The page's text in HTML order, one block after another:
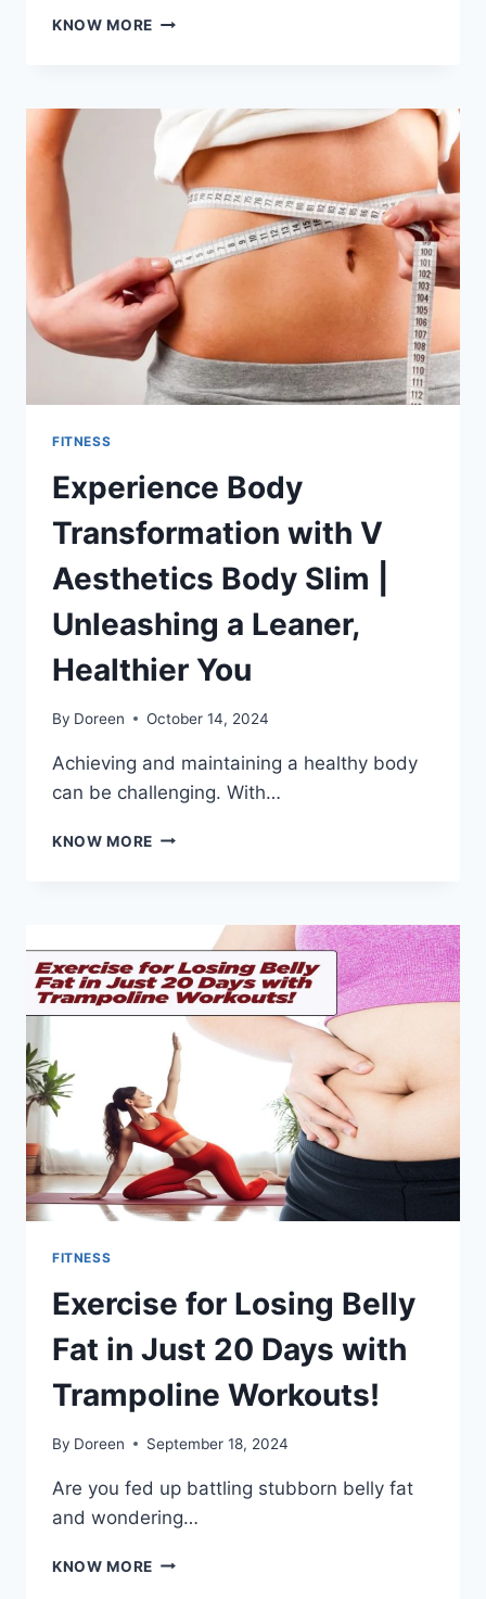
KNOW MORE BEST
PORTLAND,
MAINE:
YOUR
GUIDE
DELICIOUS
BREAKFAST
FITNESS
Experience Body
Transformation with V
Aesthetics Body Slim |
Unleashing a Leaner,
Healthier You
By Doreen October 14, 2024
Achieving and maintaining a healthy body
can be challenging. With…
KNOW MORE EXPERIENCE
AESTHETICS
BODY
SLIM
|
UNLEASHING
LEANER,
HEALTHIER
YOU
FITNESS
Exercise for Losing Belly
Fat in Just 20 Days with
Trampoline Workouts!
By Doreen September 18, 2024
Are you fed up battling stubborn belly fat
and wondering…
KNOW MORE EXERCISE